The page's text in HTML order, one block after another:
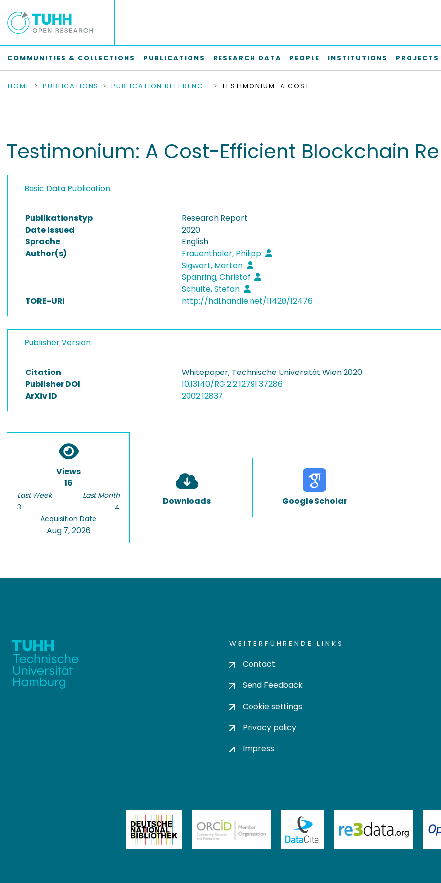
COMMUNITIES & COLLECTIONS PUBLICATIONS RESEARCH DATA PEOPLE INSTITUTIONS PROJECTS
HOME PUBLICATIONS PUBLICATION REFERENCES TESTIMONIUM: A COST-EFFICIENT BLOCKCHAIN RELAY
Testimonium: A Cost-Efficient Blockchain
Basic Data Publication
Publikationstyp
Research Report
Date Issued
2020
Sprache
English
Author(s)
Frauenthaler, Philipp
Sigwart, Marten
Spanring, Christof
Schulte, Stefan
TORE-URI
http://hdl.handle.net/11420/12476
Publisher Version
Citation
Whitepaper, Technische Universität Wien 2020
Publisher DOI
10.13140/RG.2.2.12791.37286
ArXiv ID
2002.12837
Views
16
Last Week
3
Last Month
4
Acquisition Date
Aug 7, 2026
Downloads Google Scholar
WEITERFÜHRENDE LINKS
Contact
Send Feedback
Cookie settings
Privacy policy
Impress